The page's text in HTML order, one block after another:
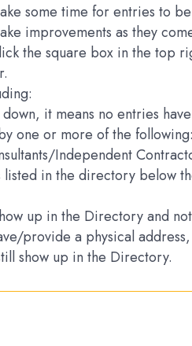
some time for entries to
improvements as they
the square box in the top
it means no entries
one or more of the
Independent
in the directory below
up in the Directory and
provide a physical
show up in the Directory.